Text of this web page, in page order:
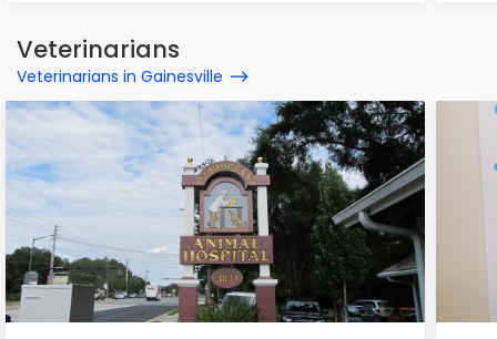
Veterinarians
Veterinarians in Gainesville